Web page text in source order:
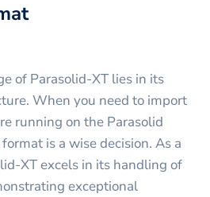
of Parasolid-XT lies in its
When you need to import
running on the Parasolid
is a wise decision. As a
XT excels in its handling of
exceptional